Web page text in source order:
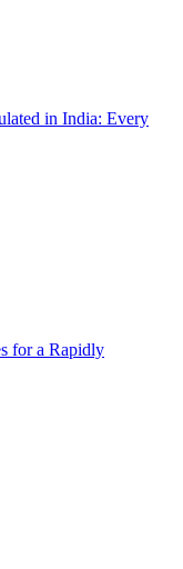
in India: Every
for a Rapidly